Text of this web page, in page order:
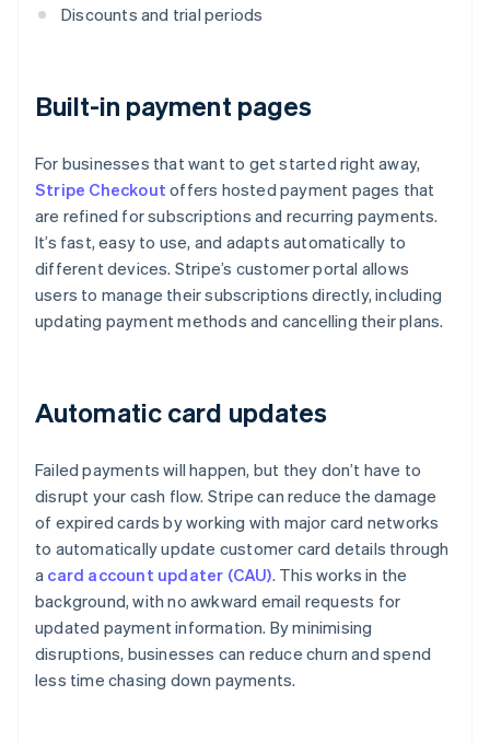
Discounts and trial periods
Built-in payment pages
For businesses that want to get started right away,
Stripe Checkout offers hosted payment pages that
are refined for subscriptions and recurring payments.
It’s fast, easy to use, and adapts automatically to
different devices. Stripe’s customer portal allows
users to manage their subscriptions directly, including
updating payment methods and cancelling their plans.
Automatic card updates
Failed payments will happen, but they don’t have to
disrupt your cash flow. Stripe can reduce the damage
of expired cards by working with major card networks
to automatically update customer card details through
a card account updater (CAU). This works in the
background, with no awkward email requests for
updated payment information. By minimising
disruptions, businesses can reduce churn and spend
less time chasing down payments.